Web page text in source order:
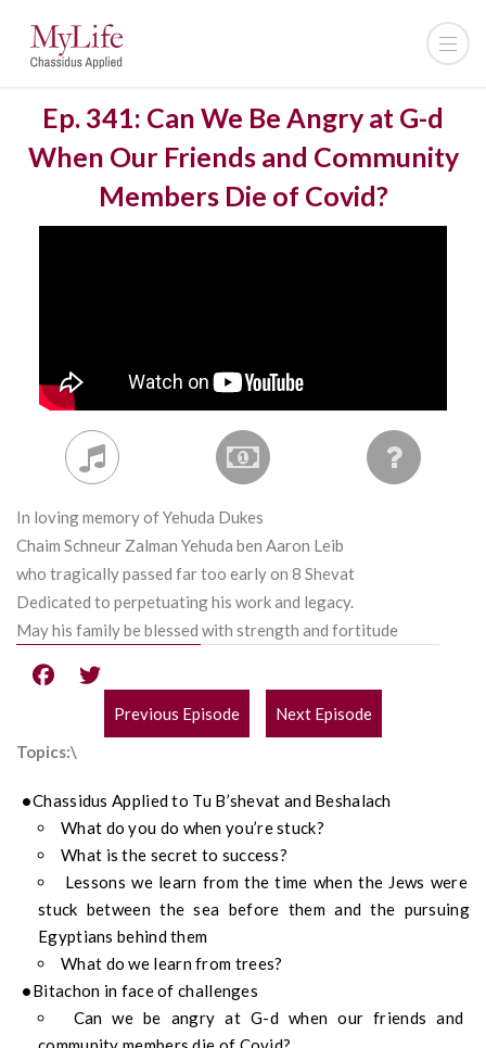
Ep. 341: Can We Be Angry at G-d
When Our Friends and Community
Members Die of Covid?
In loving memory of Yehuda Dukes
Chaim Schneur Zalman Yehuda ben Aaron Leib
who tragically passed far too early on 8 Shevat
Dedicated to perpetuating his work and legacy.
May his family be blessed with strength and fortitude
POST
Previous Episode
Next Episode
Topics:\
Chassidus Applied to Tu B’shevat and Beshalach
What do you do when you’re stuck?
What is the secret to success?
Lessons we learn from the time when the Jews were
stuck between the sea before them and the pursuing
Egyptians behind them
What do we learn from trees?
Bitachon in face of challenges
Can we be angry at G-d when our friends and